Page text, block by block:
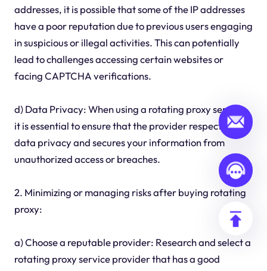
addresses, it is possible that some of the IP addresses
have a poor reputation due to previous users engaging
in suspicious or illegal activities. This can potentially
lead to challenges accessing certain websites or
facing CAPTCHA verifications.
d) Data Privacy: When using a rotating proxy service,
it is essential to ensure that the provider respects your
data privacy and secures your information from
unauthorized access or breaches.
2. Minimizing or managing risks after buying rotating
proxy:
a) Choose a reputable provider: Research and select a
rotating proxy service provider that has a good